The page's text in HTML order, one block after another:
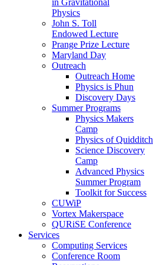
Physics
John S. Toll
Endowed Lecture
Prange Prize Lecture
Maryland Day
Outreach
Outreach Home
Physics is Phun
Discovery Days
Summer Programs
Physics Makers
Camp
Physics of Quidditch
Science Discovery
Camp
Advanced Physics
Summer Program
Toolkit for Success
CUWiP
Vortex Makerspace
QURiSE Conference
Services
Computing Services
Conference Room